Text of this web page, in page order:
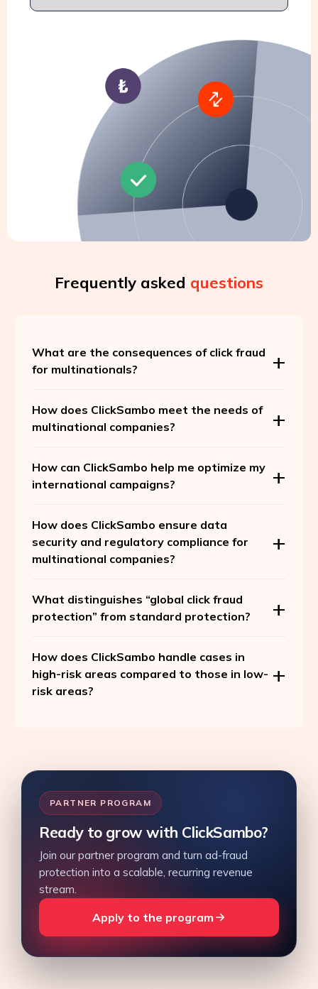
Frequently asked questions
What are the consequences of click fraud
for multinationals?
How does ClickSambo meet the needs of
multinational companies?
How can ClickSambo help me optimize my
international campaigns?
How does ClickSambo ensure data
security and regulatory compliance for
multinational companies?
What distinguishes “global click fraud
protection” from standard protection?
How does ClickSambo handle cases in
high-risk areas compared to those in low-
risk areas?
PARTNER PROGRAM
Ready to grow with ClickSambo?
Join our partner program and turn ad-fraud
protection into a scalable, recurring revenue
stream.
Apply to the program